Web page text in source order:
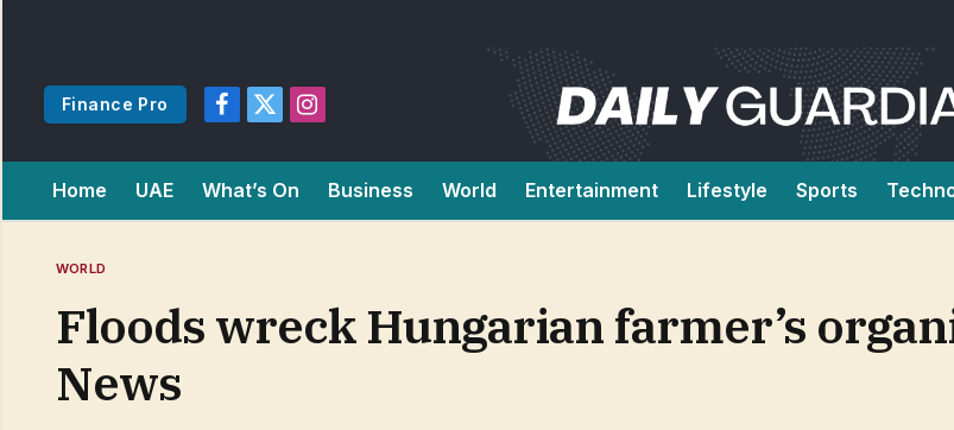
Finance Pro
Facebook
X
Instagram
Home UAE What’s On Business World Entertainment Lifestyle Sports
WORLD
Floods wreck Hungarian farmer’s
News